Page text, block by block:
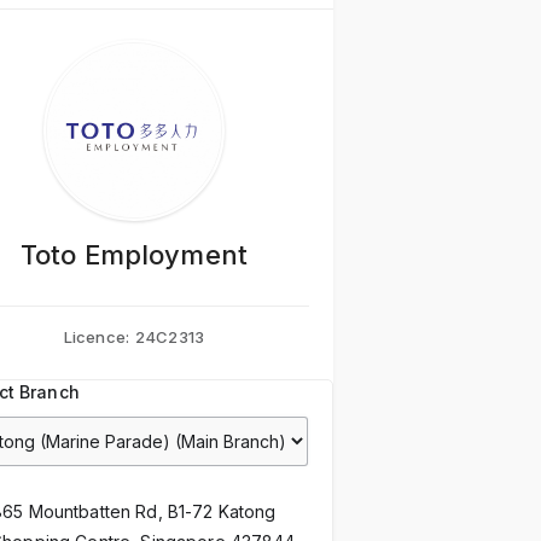
Toto Employment
Licence: 24C2313
Branch
Mountbatten Rd, B1-72 Katong